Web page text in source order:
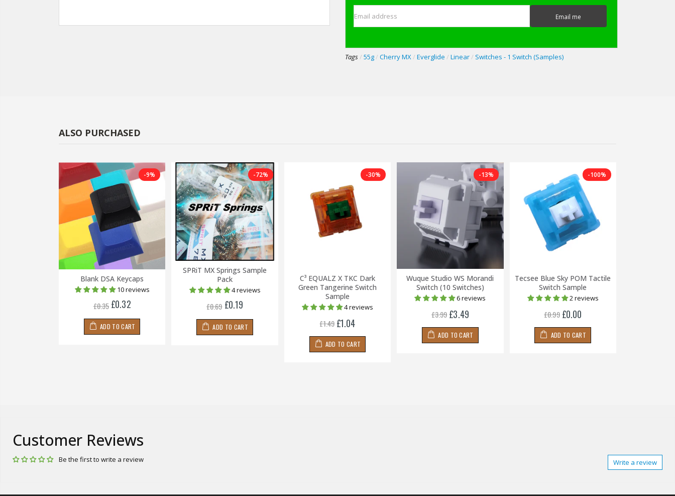
Email me
Tags/ 55g/ Cherry MX/ Everglide / Linear/ Switches - 1 Switch (Samples)
ALSO PURCHASED
-9%
Blank DSA Keycaps
10 reviews
£0.35 £0.32
ADD TO CART
-72%
SPRiT MX Springs Sample
Pack
4 reviews
£0.69 £0.19
ADD TO CART
-30%
C³ EQUALZ X TKC Dark
Green Tangerine Switch
Sample
4 reviews
£1.49 £1.04
ADD TO CART
-13%
Wuque Studio WS Morandi
Switch (10 Switches)
6 reviews
£3.99 £3.49
ADD TO CART
-100%
Tecsee Blue Sky POM Tactile
Switch Sample
2 reviews
£0.99 £0.00
ADD TO CART
Customer Reviews
Be the first to write a review Write a review